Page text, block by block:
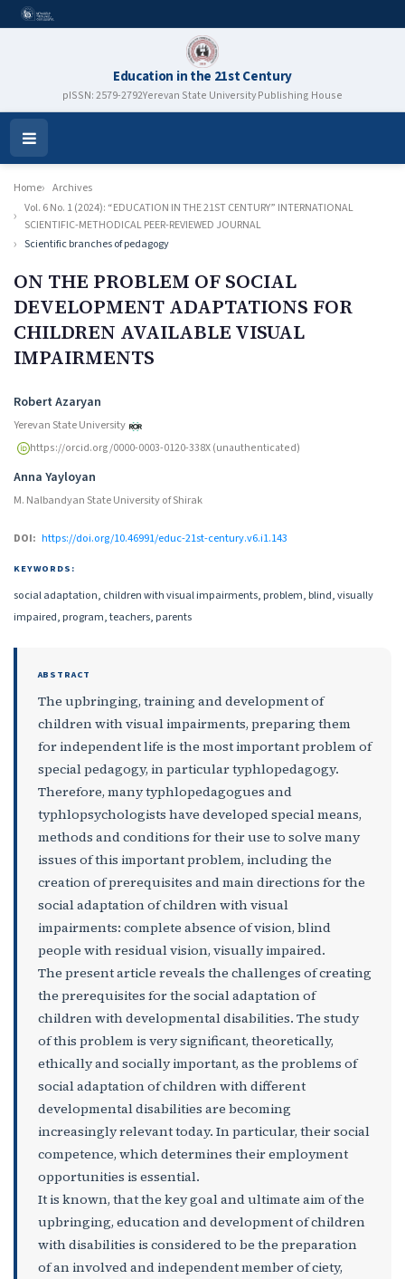
Education in the 21st Century
pISSN: 2579-2792Yerevan State University Publishing House
Open
Menu
Home
Archives
Vol. 6 No. 1 (2024): “EDUCATION IN THE 21ST CENTURY” INTERNATIONAL
SCIENTIFIC-METHODICAL PEER-REVIEWED JOURNAL
Scientific branches of pedagogy
ON THE PROBLEM OF SOCIAL
DEVELOPMENT ADAPTATIONS FOR
CHILDREN AVAILABLE VISUAL
IMPAIRMENTS
Authors
Robert Azaryan
Yerevan State University
https://orcid.org/0000-0003-0120-338X (unauthenticated)
Anna Yayloyan
M. Nalbandyan State University of Shirak
DOI: https://doi.org/10.46991/educ-21st-century.v6.i1.143
KEYWORDS:
social adaptation, children with visual impairments, problem, blind, visually
impaired, program, teachers, parents
ABSTRACT
The upbringing, training and development of
children with visual impairments, preparing them
for independent life is the most important problem of
special pedagogy, in particular typhlopedagogy.
Therefore, many typhlopedagogues and
typhlopsychologists have developed special means,
methods and conditions for their use to solve many
issues of this important problem, including the
creation of prerequisites and main directions for the
social adaptation of children with visual
impairments: complete absence of vision, blind
people with residual vision, visually impaired.
The present article reveals the challenges of creating
the prerequisites for the social adaptation of
children with developmental disabilities. The study
of this problem is very significant, theoretically,
ethically and socially important, as the problems of
social adaptation of children with different
developmental disabilities are becoming
increasingly relevant today. In particular, their social
competence, which determines their employment
opportunities is essential.
It is known, that the key goal and ultimate aim of the
upbringing, education and development of children
with disabilities is considered to be the preparation
of an involved and independent member of ciety,